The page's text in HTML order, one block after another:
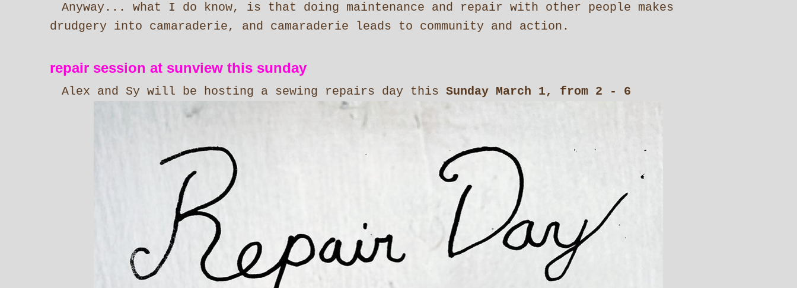
Anyway... what I do know, is that doing maintenance and repair with other people makes
drudgery into camaraderie, and camaraderie leads to community and action.
repair session at sunview this sunday
Alex and Sy will be hosting a sewing repairs day this Sunday March 1, from 2 - 6